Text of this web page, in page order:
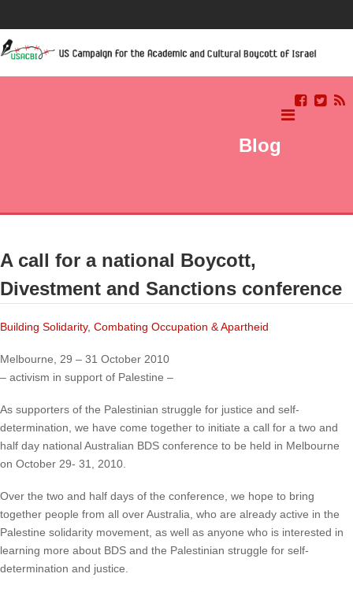
Blog
A call for a national Boycott,
Divestment and Sanctions conference
Building Solidarity, Combating Occupation & Apartheid
Melbourne, 29 – 31 October 2010
– activism in support of Palestine –
As supporters of the Palestinian struggle for justice and self-
determination, we have come together to initiate a call for a two and
half day national Australian BDS conference to be held in Melbourne
on October 29- 31, 2010.
Over the two and half days of the conference, we hope to bring
together people from all over Australia, who are already active in the
Palestine solidarity movement, as well as anyone who is interested in
learning more about BDS and the Palestinian struggle for self-
determination and justice.